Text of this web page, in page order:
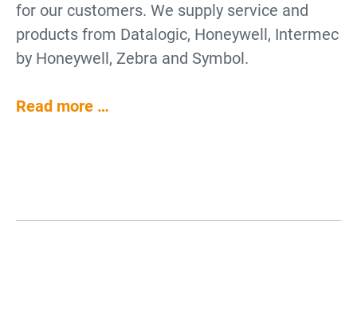
for our customers. We supply service and
products from Datalogic, Honeywell, Intermec
by Honeywell, Zebra and Symbol.
Read more …
Collection